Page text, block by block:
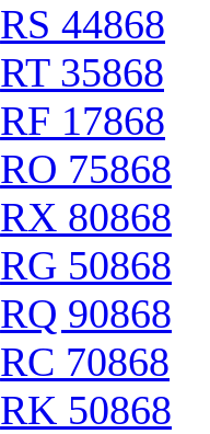
RS 44868
RT 35868
RF 17868
RO 75868
RX 80868
RG 50868
RQ 90868
RC 70868
RK 50868